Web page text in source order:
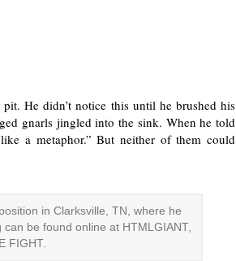
He didn’t notice this until he brushed his
gnarls jingled into the sink. When he told
a metaphor.” But neither of them could
in Clarksville, TN, where he
be found online at HTMLGIANT,
FIGHT.